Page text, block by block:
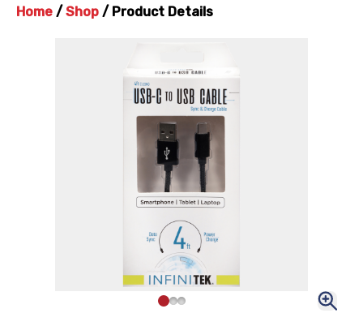
Home / Shop / Product Details